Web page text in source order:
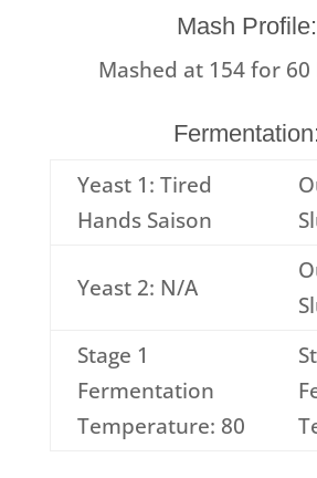
Mash Profile:
Mashed at 154for 60
Fermentation:
Yeast 1: Tired
Hands Saison
Yeast 2: N/A
Stage 1
Fermentation
Temperature: 80